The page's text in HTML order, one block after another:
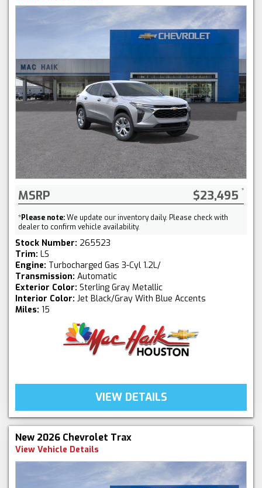
MSRP $23,495
*Please note:We update our inventory daily. Please check with
dealer to confirm vehicle availability.
Stock Number: 265523
Trim: LS
Engine: Turbocharged Gas 3-Cyl 1.2L/
Transmission: Automatic
Exterior Color: Sterling Gray Metallic
Interior Color: Jet Black/Gray With Blue Accents
Miles: 15
VIEW DETAILS
New 2026 Chevrolet Trax
View Vehicle Details